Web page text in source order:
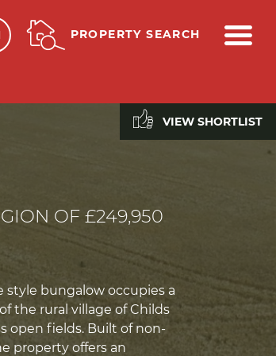
PROPERTY SEARCH
VIEW SHORTLIST
OF £249,950
bungalow occupies a
the rural village of Childs
open fields. Built of non-
property offers an